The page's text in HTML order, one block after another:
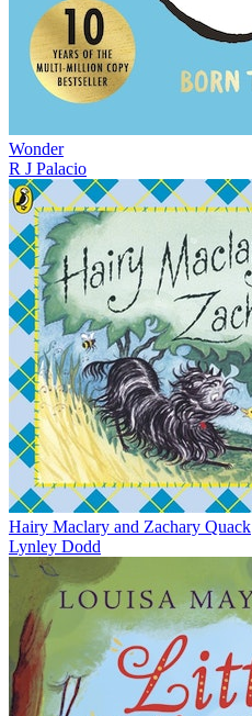
Wonder
R J Palacio
Hairy Maclary and Zachary Quack
Lynley Dodd